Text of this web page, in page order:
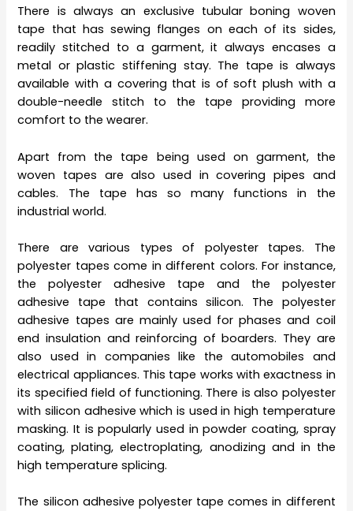
There is always an exclusive tubular boning woven
tape that has sewing flanges on each of its sides,
readily stitched to a garment, it always encases a
metal or plastic stiffening stay. The tape is always
available with a covering that is of soft plush with a
double-needle stitch to the tape providing more
comfort to the wearer.
Apart from the tape being used on garment, the
woven tapes are also used in covering pipes and
cables. The tape has so many functions in the
industrial world.
There are various types of polyester tapes. The
polyester tapes come in different colors. For instance,
the polyester adhesive tape and the polyester
adhesive tape that contains silicon. The polyester
adhesive tapes are mainly used for phases and coil
end insulation and reinforcing of boarders. They are
also used in companies like the automobiles and
electrical appliances. This tape works with exactness in
its specified field of functioning. There is also polyester
with silicon adhesive which is used in high temperature
masking. It is popularly used in powder coating, spray
coating, plating, electroplating, anodizing and in the
high temperature splicing.
The silicon adhesive polyester tape comes in different